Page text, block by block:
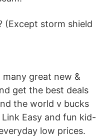
(Except storm shield
many great new &
get the best deals
the world v bucks
Easy and fun kid-
low prices.